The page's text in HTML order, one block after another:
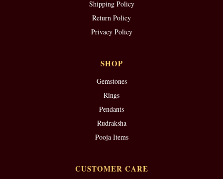
Shipping Policy
Return Policy
Privacy Policy
SHOP
Gemstones
Rings
Pendants
Rudraksha
Pooja Items
CUSTOMER CARE